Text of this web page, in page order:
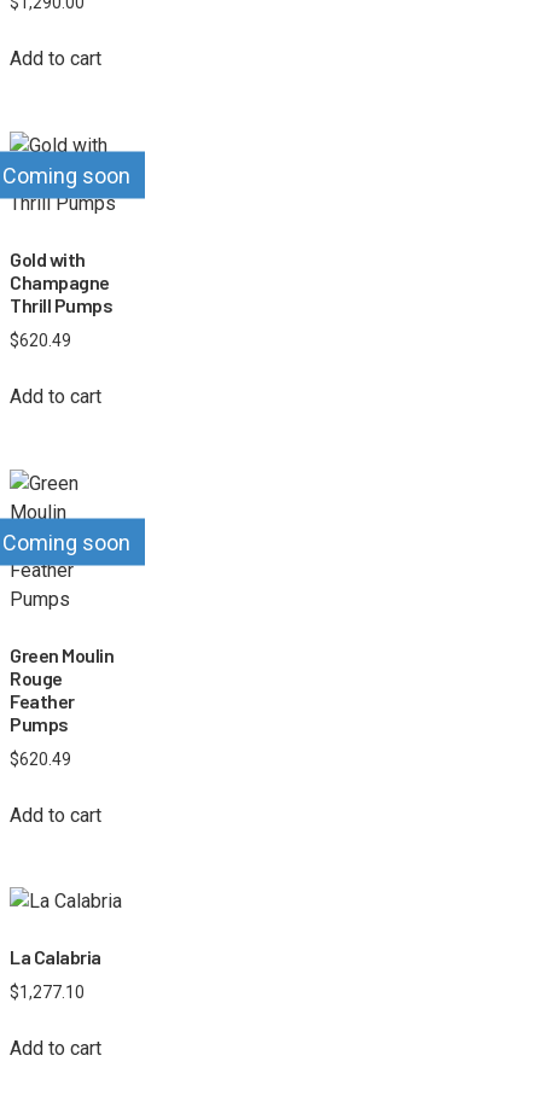
Add to cart
Coming soon
Gold with
Champagne
Thrill Pumps
$620.49
Add to cart
Coming soon
Green Moulin
Rouge
Feather
Pumps
$620.49
Add to cart
La Calabria
$1,277.10
Add to cart